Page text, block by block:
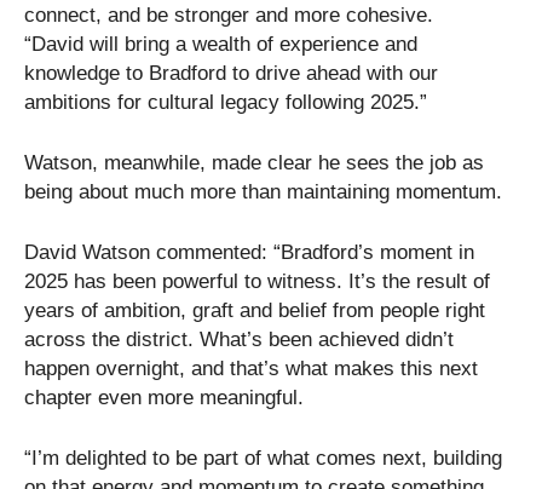
connect, and be stronger and more cohesive.
“David will bring a wealth of experience and
knowledge to Bradford to drive ahead with our
ambitions for cultural legacy following 2025.”
Watson, meanwhile, made clear he sees the job as
being about much more than maintaining momentum.
David Watson commented: “Bradford’s moment in
2025 has been powerful to witness. It’s the result of
years of ambition, graft and belief from people right
across the district. What’s been achieved didn’t
happen overnight, and that’s what makes this next
chapter even more meaningful.
“I’m delighted to be part of what comes next, building